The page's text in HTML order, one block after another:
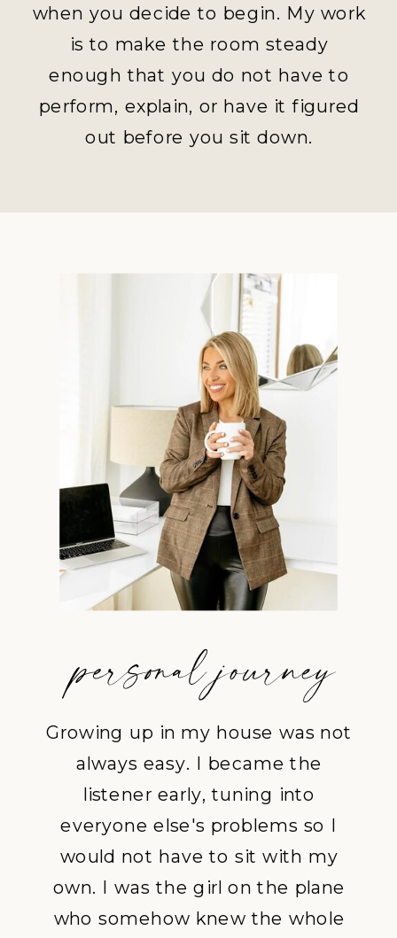
when you decide to begin. My work
is to make the room steady
enough that you do not have to
perform, explain, or have it figured
out before you sit down.
Growing up in my house was not
always easy. I became the
listener early, tuning into
everyone else's problems so I
would not have to sit with my
own. I was the girl on the plane
who somehow knew the whole